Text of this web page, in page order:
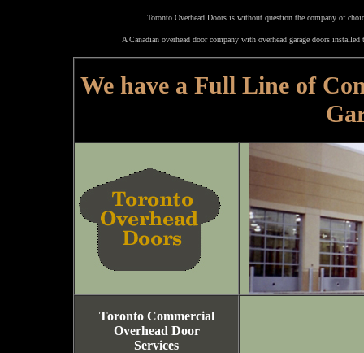
Toronto Overhead Doors is without question the company of
A Canadian overhead door company with overhead garage doors
We have a Full Line of
Toronto Commercial
Overhead Door
Services